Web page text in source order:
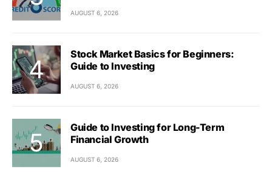
AUGUST 6, 2026
Stock Market Basics for Beginners:
Guide to Investing
AUGUST 6, 2026
Guide to Investing for Long-Term
Financial Growth
AUGUST 6, 2026